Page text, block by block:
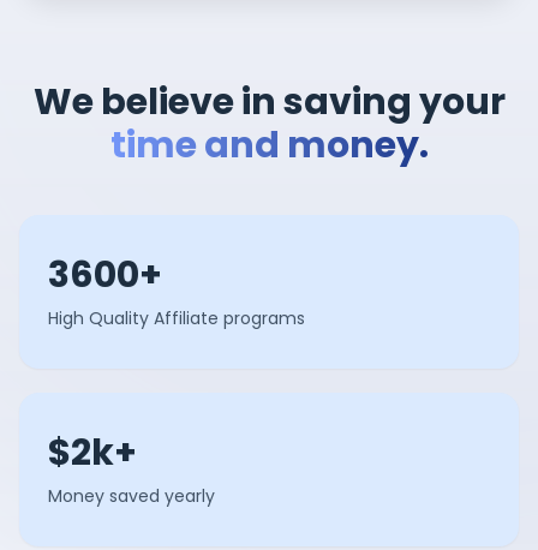
We believe in saving your
time and money.
3600+
High Quality Affiliate programs
$2k+
Money saved yearly